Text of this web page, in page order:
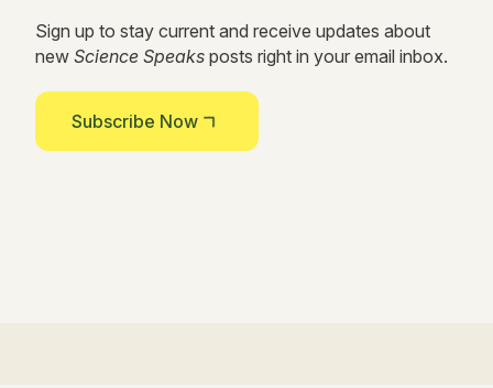
Sign up to stay current and receive updates about
new Science Speaks posts right in your email inbox.
Subscribe Now